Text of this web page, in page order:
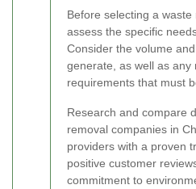
Before selecting a waste
assess the specific
Consider the volume
generate, as well as any
requirements that must
Research and compare
removal companies in
providers with a proven
positive customer
commitment to